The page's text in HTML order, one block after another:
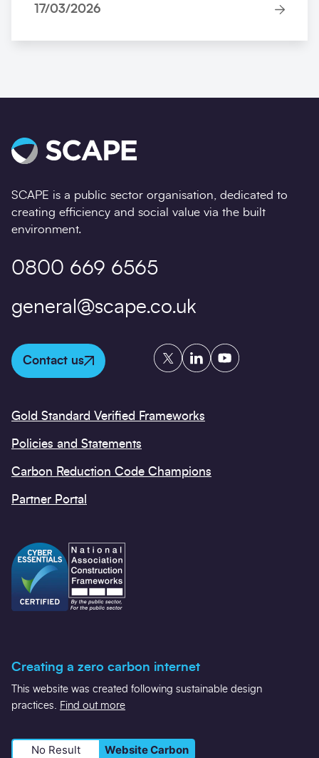
17/03/2026
SCAPE is a public sector organisation, dedicated to
creating efficiency and social value via the built
environment.
0800 669 6565
general@scape.co.uk
Contact us
TwitterLinkedInYouTube
Gold Standard Verified Frameworks
Policies and Statements
Carbon Reduction Code Champions
Partner Portal
Creating a zero carbon internet
This website was created following sustainable design
practices. Find out more
No Result Website Carbon